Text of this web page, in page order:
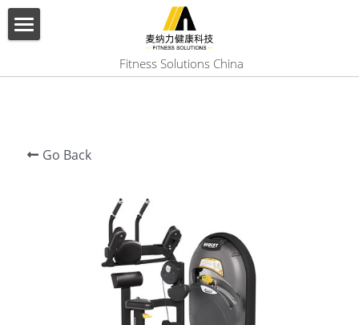
Fitness Solutions China
SHOW CASE
CONTACT US
Go Back
BLOG CATEGORIES
All Categories